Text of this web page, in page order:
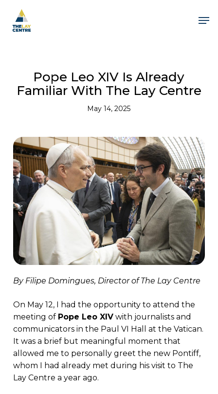
main
content
Pope Leo XIV Is Already
Familiar With The Lay Centre
May 14, 2025
By Filipe Domingues, Director of The Lay Centre
On May 12, I had the opportunity to attend the
meeting of Pope Leo XIVwith journalists and
communicators in the Paul VI Hall at the Vatican.
It was a brief but meaningful moment that
allowed me to personally greet the new Pontiff,
whom I had already met during his visit to The
Lay Centre a year ago.